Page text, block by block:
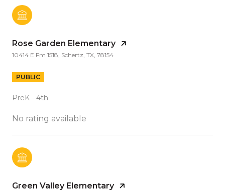
Rose Garden Elementary
10414 E Fm 1518, Schertz, TX, 78154
PUBLIC
PreK - 4th
No rating available
Green Valley Elementary